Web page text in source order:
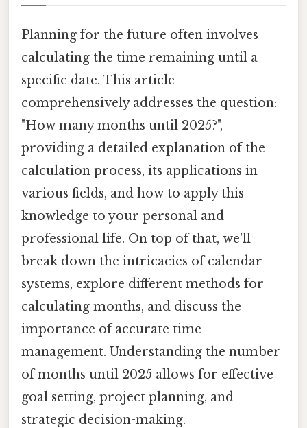
Planning for the future often involves
calculating the time remaining until a
specific date. This article
comprehensively addresses the question:
"How many months until 2025?",
providing a detailed explanation of the
calculation process, its applications in
various fields, and how to apply this
knowledge to your personal and
professional life. On top of that, we'll
break down the intricacies of calendar
systems, explore different methods for
calculating months, and discuss the
importance of accurate time
management. Understanding the number
of months until 2025 allows for effective
goal setting, project planning, and
strategic decision-making.